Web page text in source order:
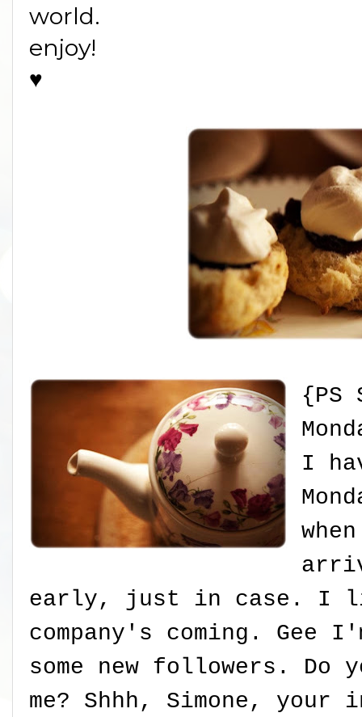
world.
enjoy!
♥
{PS
I
early, just in case. I
company's coming. Gee
some new followers.
me? Shhh, Simone,